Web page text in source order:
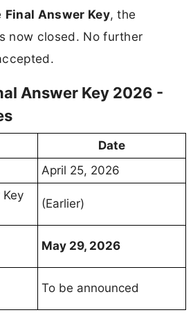
Final Answer Key, the
now closed. No further
Answer Key 2026 -
Date
April 25, 2026
(Earlier)
May 29, 2026
To be announced